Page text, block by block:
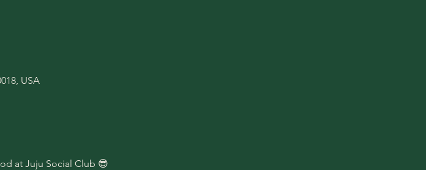
USA
at Juju Social Club 😎